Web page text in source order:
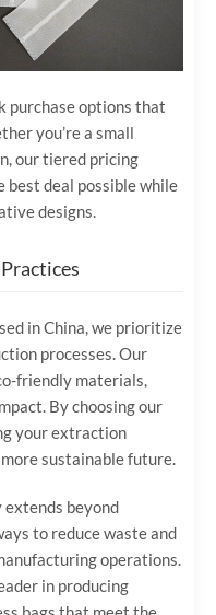
purchase options that
you’re a small
our tiered pricing
deal possible while
designs.
in China, we prioritize
processes. Our
friendly materials,
By choosing our
your extraction
sustainable future.
beyond
to reduce waste and
operations.
in producing